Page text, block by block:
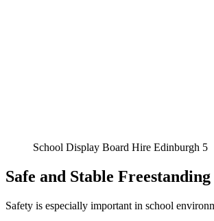
School Display Board Hire Edinburgh 5
Safe and Stable Freestanding
Safety is especially important in school